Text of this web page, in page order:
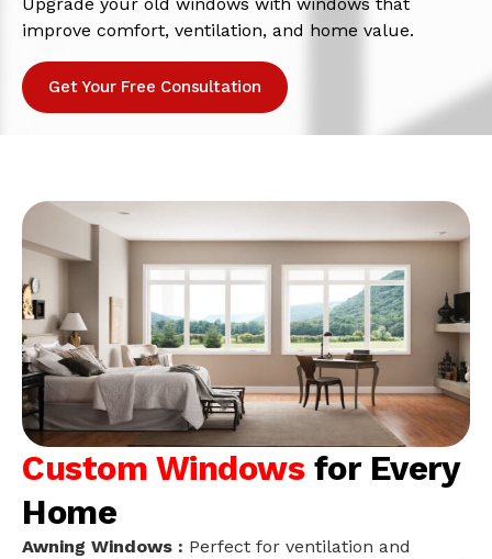
improve comfort, ventilation, and home value.
Get Your Free Consultation
Custom Windows for Every
Home
Awning Windows : Perfect for ventilation and